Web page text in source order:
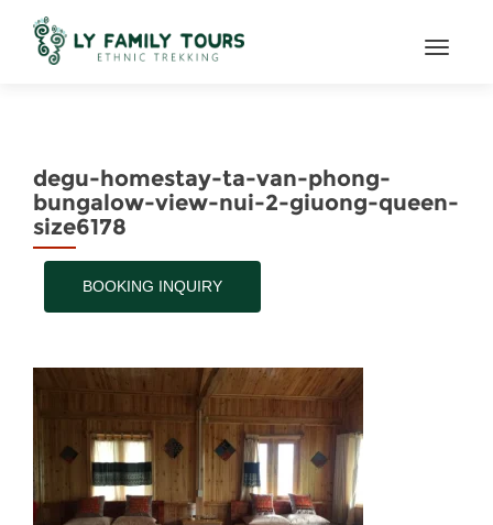
degu-homestay-ta-van-phong-
bungalow-view-nui-2-giuong-queen-
size6178